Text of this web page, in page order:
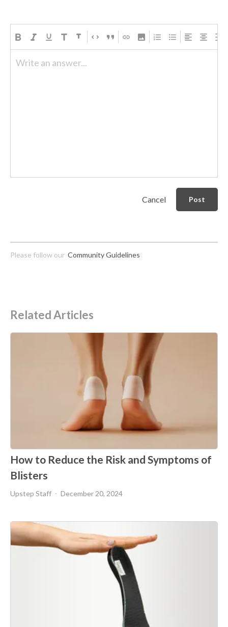
Write an answer...
Cancel Post
Please follow our Community Guidelines
Related Articles
How to Reduce the Risk and Symptoms of
Blisters
Upstep Staff December 20, 2024